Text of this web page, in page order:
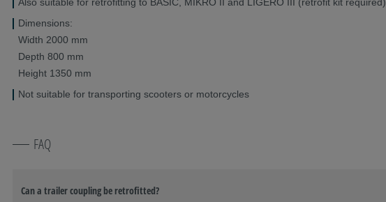
Also suitable for retrofitting to BASIC, MIKRO II and LIGERO III (retrofit kit required)
Dimensions:
Width 2000 mm
Depth 800 mm
Height 1350 mm
Not suitable for transporting scooters or motorcycles
FAQ
Can a trailer coupling be retrofitted?